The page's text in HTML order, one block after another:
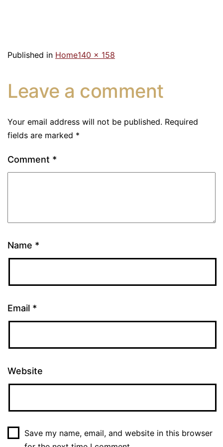
Published in Home140 × 158
Leave a comment
Your email address will not be published. Required
fields are marked *
Comment *
Name *
Email *
Website
Save my name, email, and website in this browser